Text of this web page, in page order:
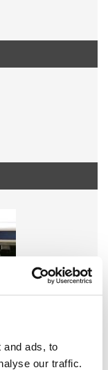
and ads, to
our traffic.